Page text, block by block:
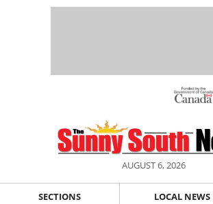
AUGUST 6, 2026
SECTIONS LOCAL NEWS